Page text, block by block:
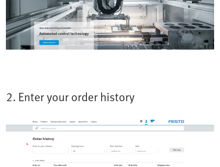
2. Enter your order history